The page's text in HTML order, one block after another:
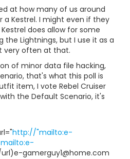
at how many of us around
a Kestrel. I might even if they
does allow for some
the Lightnings, but I use it as a
very often at that.
of minor data file hacking,
that's what this poll is
item, I vote Rebel Cruiser
the Default Scenario, it's
http://"mailto:e-
mailto:e-
gamerguy1@home.com